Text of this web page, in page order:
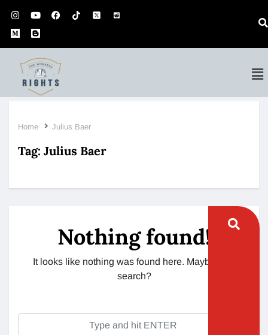
Home Julius Baer
Tag: Julius Baer
Nothing found!
It looks like nothing was found here. Maybe try a
search?